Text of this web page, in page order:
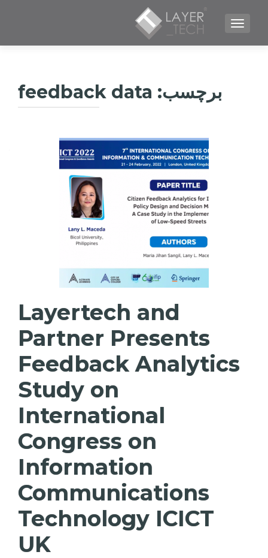
TOGGLE NAVIGATION
برچسب: feedback data
Layertech and
Partner Presents
Feedback Analytics
Study on
International
Congress on
Information
Communications
Technology ICICT
UK